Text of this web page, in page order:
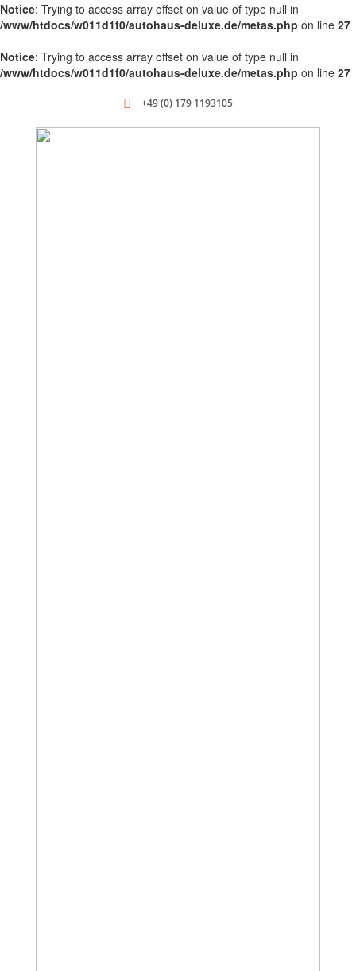
Notice: Trying to access array offset on value of type null in
/www/htdocs/w011d1f0/autohaus-deluxe.de/metas.php on line 27
Notice: Trying to access array offset on value of type null in
/www/htdocs/w011d1f0/autohaus-deluxe.de/metas.php on line 27
+49 (0) 179 1193105